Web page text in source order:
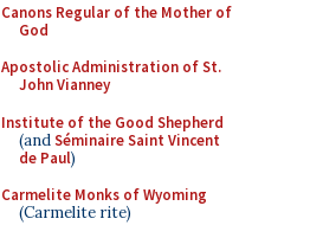
Canons Regular of the Mother of
God
Apostolic Administration of St.
John Vianney
Institute of the Good Shepherd
(andSéminaire Saint Vincent
de Paul)
Carmelite Monks of Wyoming
(Carmelite rite)